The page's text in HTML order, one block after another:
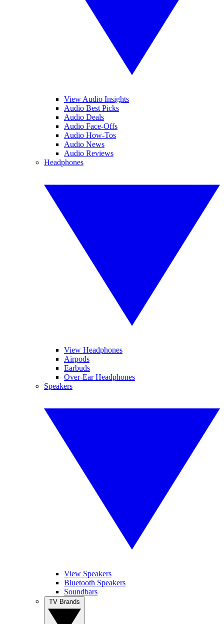
View Audio Insights
Audio Best Picks
Audio Deals
Audio Face-Offs
Audio How-Tos
Audio News
Audio Reviews
Headphones
View Headphones
Airpods
Earbuds
Over-Ear Headphones
Speakers
View Speakers
Bluetooth Speakers
Soundbars